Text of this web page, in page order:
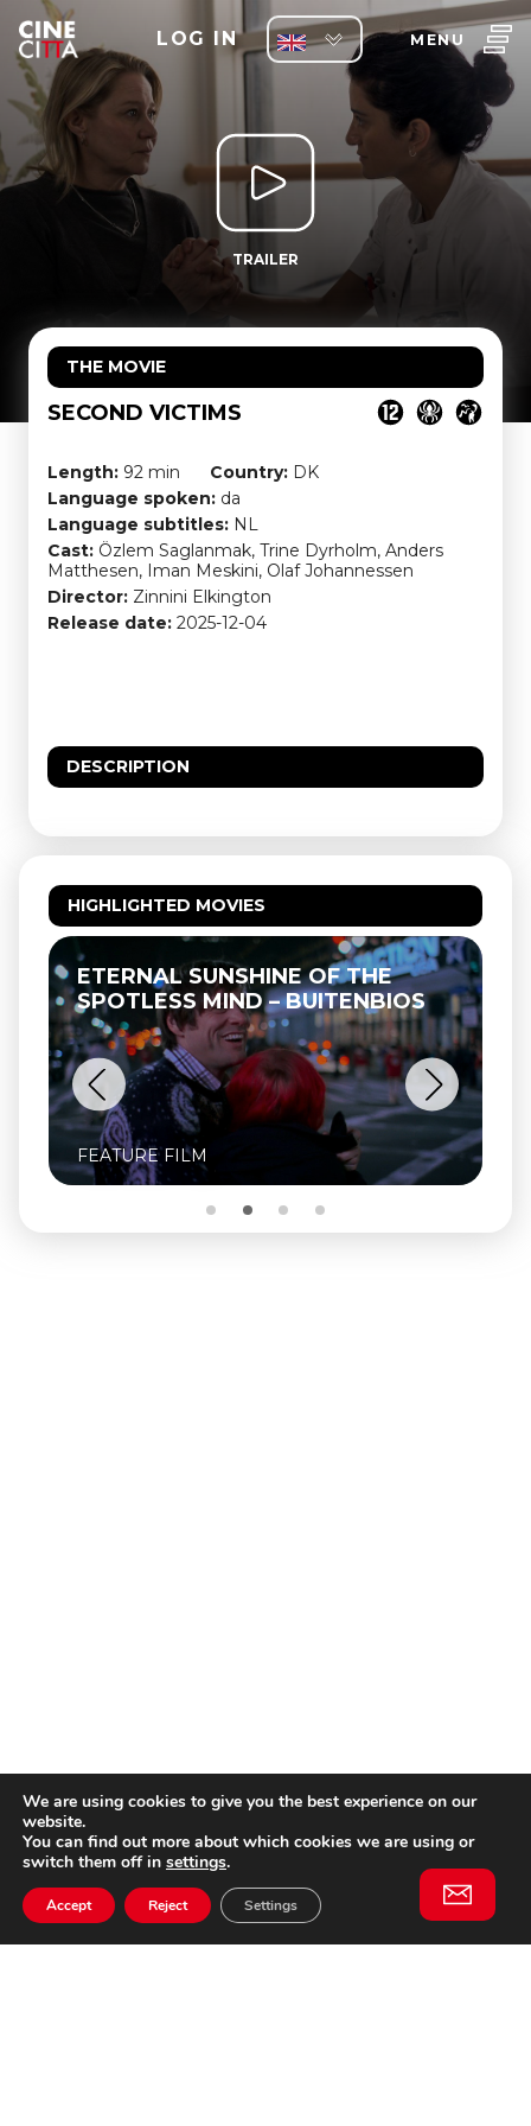
LOG IN MENU
TRAILER
THE MOVIE
SECOND VICTIMS
Length: 92 min Country: DK
Language spoken: da
Language subtitles: NL
Cast: Özlem Saglanmak, Trine Dyrholm, Anders
Matthesen, Iman Meskini, Olaf Johannessen
Director: Zinnini Elkington
Release date: 2025-12-04
DESCRIPTION
HIGHLIGHTED MOVIES
ETERNAL SUNSHINE OF THE
SPOTLESS MIND – BUITENBIOS
FEATURE FILM
We are using cookies to give you the best experience on our
website.
You can find out more about which cookies we are using or
switch them off in settings.
Accept Reject Settings